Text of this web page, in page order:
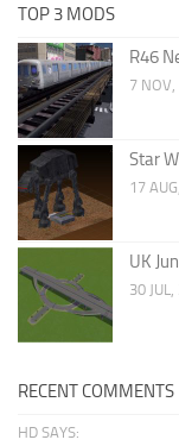
TOP 3 MODS
R46
7
Star
17
UK
30
RECENT COMMENTS
HD SAYS: